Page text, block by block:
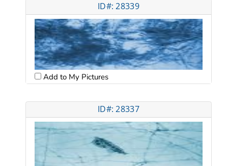
ID#: 28339
Add to My Pictures
ID#: 28337